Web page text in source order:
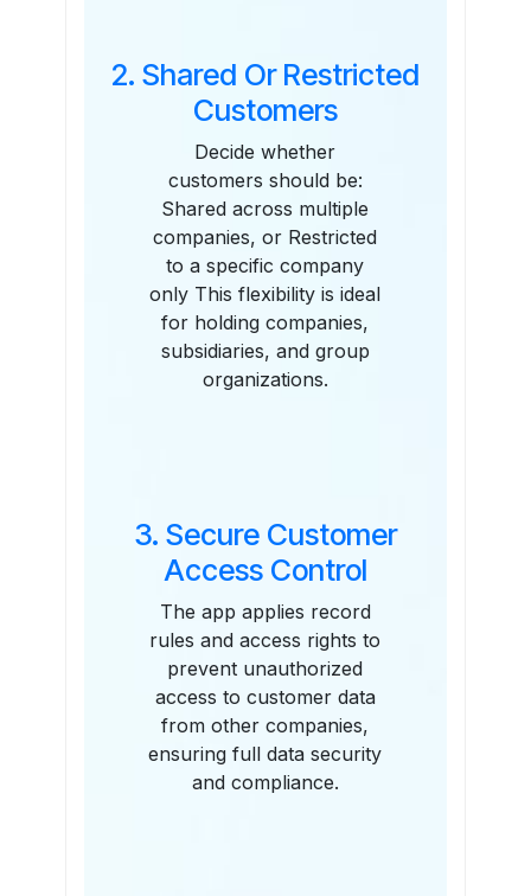
2. Shared Or Restricted
Customers
Decide whether
customers should be:
Shared across multiple
companies, or Restricted
to a specific company
only This flexibility is ideal
for holding companies,
subsidiaries, and group
organizations.
3. Secure Customer
Access Control
The app applies record
rules and access rights to
prevent unauthorized
access to customer data
from other companies,
ensuring full data security
and compliance.